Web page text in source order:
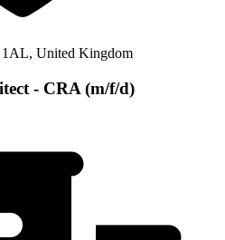
1AL, United Kingdom
- CRA (m/f/d)